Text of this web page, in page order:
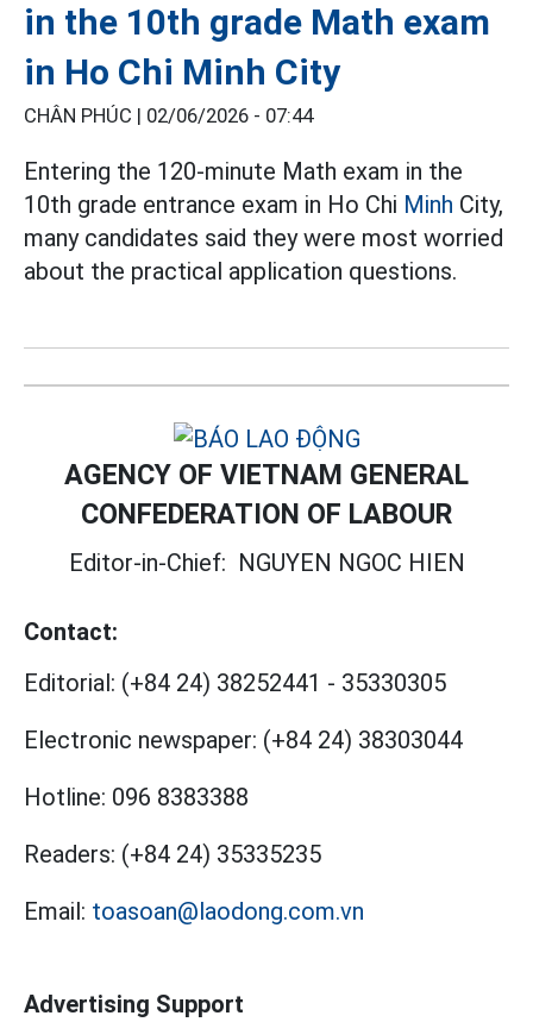
in the 10th grade Math exam
in Ho Chi Minh City
CHÂN PHÚC | 02/06/2026 - 07:44
Entering the 120-minute Math exam in the
10th grade entrance exam in Ho Chi Minh City,
many candidates said they were most worried
about the practical application questions.
AGENCY OF VIETNAM GENERAL
CONFEDERATION OF LABOUR
Editor-in-Chief: NGUYEN NGOC HIEN
Contact:
Editorial: (+84 24) 38252441 - 35330305
Electronic newspaper: (+84 24) 38303044
Hotline: 096 8383388
Readers: (+84 24) 35335235
Email: toasoan@laodong.com.vn
Advertising Support